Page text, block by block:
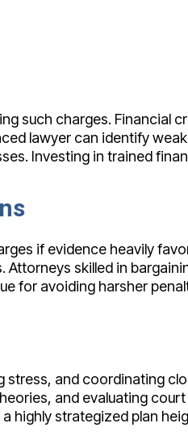
such charges. Financial
lawyer can identify
Investing in trained
if evidence heavily
skilled in
for avoiding harsher
and coordinating
and evaluating
highly strategized plan